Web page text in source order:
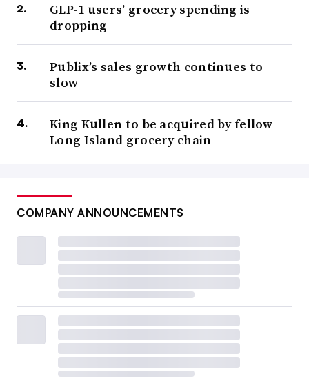
GLP-1 users’ grocery spending is
dropping
Publix’s sales growth continues to
slow
King Kullen to be acquired by fellow
Long Island grocery chain
COMPANY ANNOUNCEMENTS